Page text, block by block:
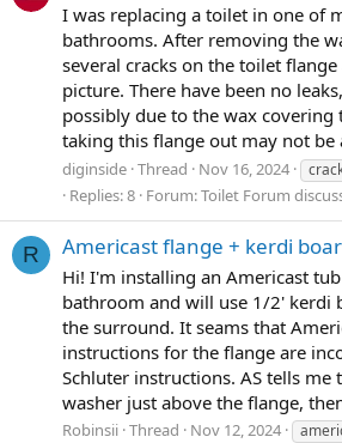
I was replacing a toilet in one of
bathrooms. After removing the
several cracks on the toilet
picture. There have been no
possibly due to the wax covering
taking this flange out may not be
diginside Thread Nov 16, 2024
Replies: 8 Forum:Toilet Forum
R Americast flange + kerdi
Hi! I'm installing an Americast
bathroom and will use 1/2' kerdi
the surround. It seams that
instructions for the flange are
Schluter instructions. AS tells me
washer just above the flange,
Robinsii Thread Nov 12, 2024